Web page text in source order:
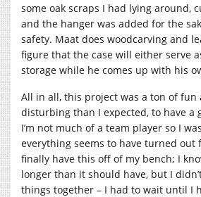
some oak scraps I had lying around,
and the hanger was added for the
safety. Maat does woodcarving and
figure that the case will either serve
storage while he comes up with his
All in all, this project was a ton of fun
disturbing than I expected, to have a
I’m not much of a team player so I
everything seems to have turned out
finally have this off of my bench; I
longer than it should have, but I
things together – I had to wait until I